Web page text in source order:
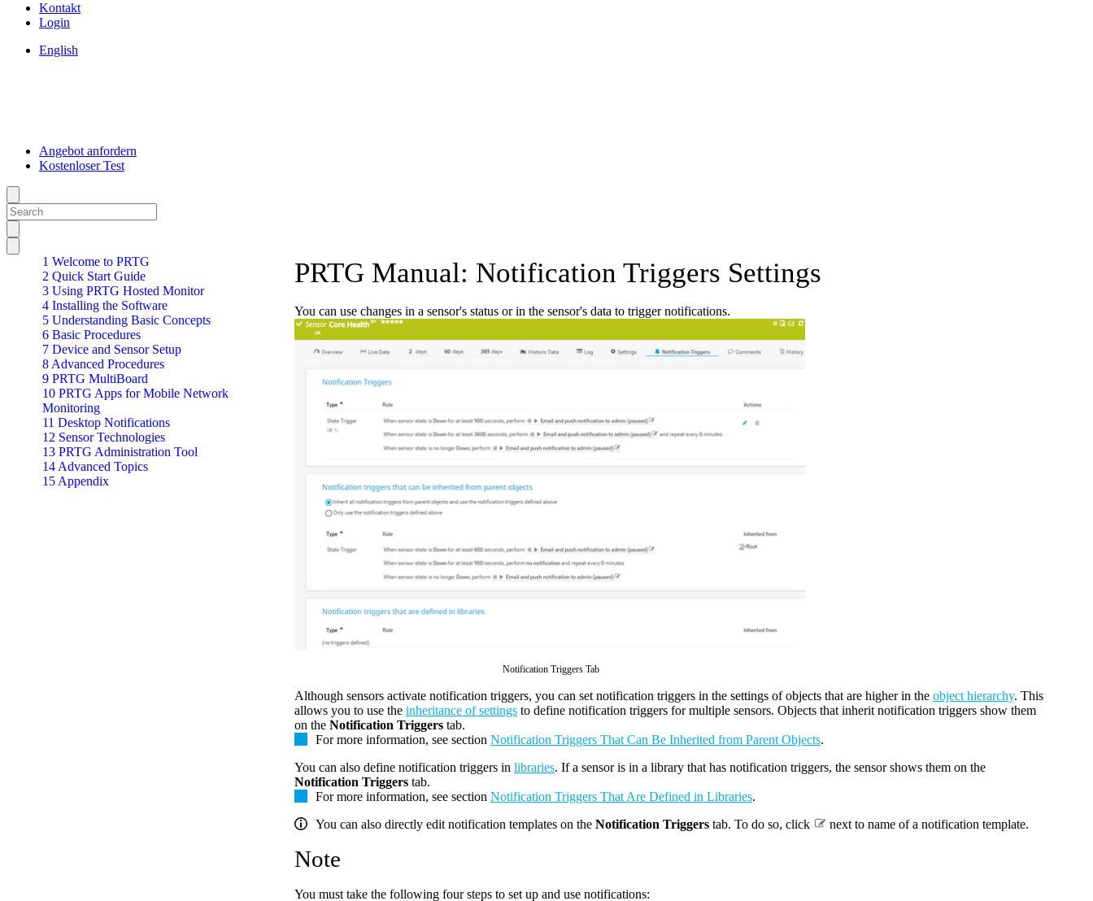
Kontakt
Login
English
Angebot anfordern
Kostenloser Test
1 Welcome to PRTG
2 Quick Start Guide
3 Using PRTG Hosted Monitor
4 Installing the Software
5 Understanding Basic Concepts
6 Basic Procedures
7 Device and Sensor Setup
8 Advanced Procedures
9 PRTG MultiBoard
10 PRTG Apps for Mobile Network
Monitoring
11 Desktop Notifications
12 Sensor Technologies
13 PRTG Administration Tool
14 Advanced Topics
15 Appendix
PRTG Manual: Notification Triggers Settings
You can use changes in a sensor's status or in the sensor's data to trigger notifications.
Notification Triggers Tab
Although sensors activate notification triggers, you can set notification triggers in the settings of objects that are higher in the object hierarchy. This
allows you to use the inheritance of settings to define notification triggers for multiple sensors. Objects that inherit notification triggers show them
on the Notification Triggers tab.
For more information, see section Notification Triggers That Can Be Inherited from Parent Objects.
You can also define notification triggers in libraries. If a sensor is in a library that has notification triggers, the sensor shows them on the
Notification Triggers tab.
For more information, see section Notification Triggers That Are Defined in Libraries.
You can also directly edit notification templates on the Notification Triggers tab. To do so, click next to name of a notification template.
Note
You must take the following four steps to set up and use notifications: